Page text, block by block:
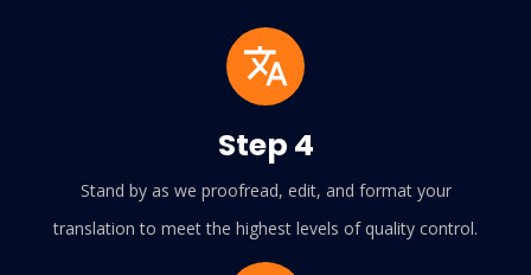
Step 4
Stand by as we proofread, edit, and format your
translation to meet the highest levels of quality control.